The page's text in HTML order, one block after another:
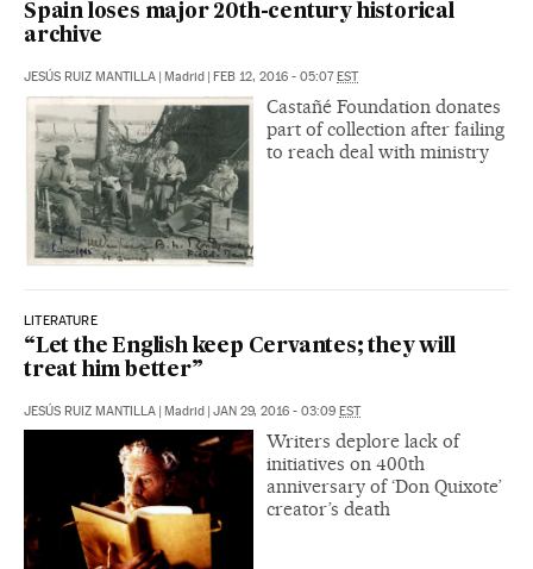
Spain loses major 20th-century historical
archive
JESÚS RUIZ MANTILLA | Madrid | FEB 12, 2016 - 05:07EST
Castañé Foundation donates
part of collection after failing
to reach deal with ministry
LITERATURE
“Let the English keep Cervantes; they will
treat him better”
JESÚS RUIZ MANTILLA | Madrid | JAN 29, 2016 - 03:09 EST
Writers deplore lack of
initiatives on 400th
anniversary of ‘Don Quixote’
creator’s death